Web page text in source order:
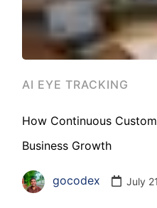
AI EYE TRACKING
How Continuous
Business Growth
gocodex July